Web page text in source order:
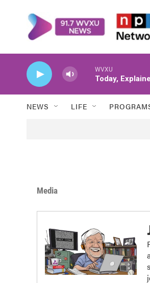
WVXU
Today,
NEWS LIFE
Media